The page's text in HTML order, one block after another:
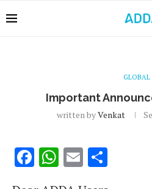
GLOBAL
Important
written byVenkat
Facebook
WhatsApp
Email